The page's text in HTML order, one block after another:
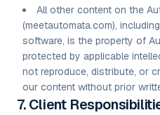
All other content on the
(meetautomata.com),
software, is the property of
protected by applicable
not reproduce, distribute, or
our content without prior
7. Client